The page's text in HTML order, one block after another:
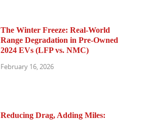
The Winter Freeze: Real-World
Range Degradation in Pre-Owned
2024 EVs (LFP vs. NMC)
February 16, 2026
Reducing Drag, Adding Miles: